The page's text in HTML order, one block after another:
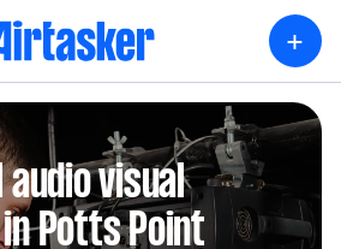
+
audio visual
Potts Point